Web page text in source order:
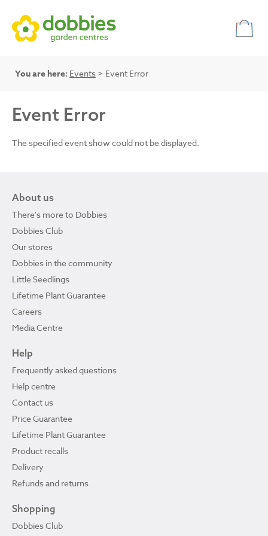
You are here: Events > Event Error
Event Error
The specified event show could not be displayed.
About us
There's more to Dobbies
Dobbies Club
Our stores
Dobbies in the community
Little Seedlings
Lifetime Plant Guarantee
Careers
Media Centre
Help
Frequently asked questions
Help centre
Contact us
Price Guarantee
Lifetime Plant Guarantee
Product recalls
Delivery
Refunds and returns
Shopping
Dobbies Club